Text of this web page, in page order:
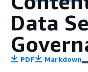
Data
PDF Markdown